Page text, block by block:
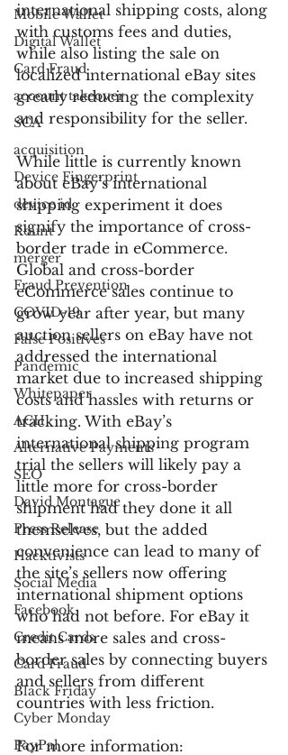
Mobile Wallet
Digital Wallet
Card Fraud
account takeover
SCA
acquisition
Device Fingerprint
device id
Kount
merger
Fraud Prevention
COVID-19
False Positives
Pandemic
Whitepaper
ACH
Alternative Payments
SEO
David Montague
Press Release
Hacktivists
Social Media
Facebook
Credit Cards
Card Fraud
Black Friday
Cyber Monday
PayPal
international shipping costs, along
with customs fees and duties,
while also listing the sale on
localized international eBay sites
greatly reducing the complexity
and responsibility for the seller.
While little is currently known
about eBay’s international
shipping experiment it does
signify the importance of cross-
border trade in eCommerce.
Global and cross-border
eCommerce sales continue to
grow year after year, but many
auction sellers on eBay have not
addressed the international
market due to increased shipping
costs and hassles with returns or
tracking. With eBay’s
international shipping program
trial the sellers will likely pay a
little more for cross-border
shipment had they done it all
themselves, but the added
convenience can lead to many of
the site’s sellers now offering
international shipment options
who had not before. For eBay it
means more sales and cross-
border sales by connecting buyers
and sellers from different
countries with less friction.
For more information: